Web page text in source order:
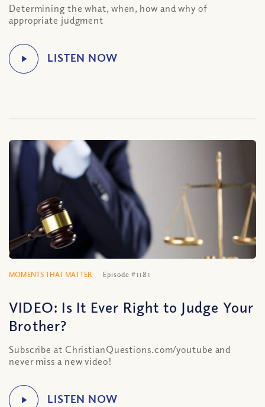
Determining the what, when, how and why of
appropriate judgment
MOMENTS THAT MATTER Episode #1181
VIDEO: Is It Ever Right to Judge Your
Brother?
Subscribe at ChristianQuestions.com/youtube and
never miss a new video!